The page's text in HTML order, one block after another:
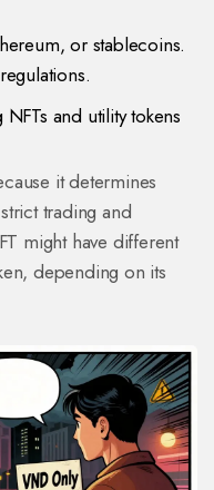
or stablecoins.
and utility tokens
it determines
trading and
might have different
depending on its